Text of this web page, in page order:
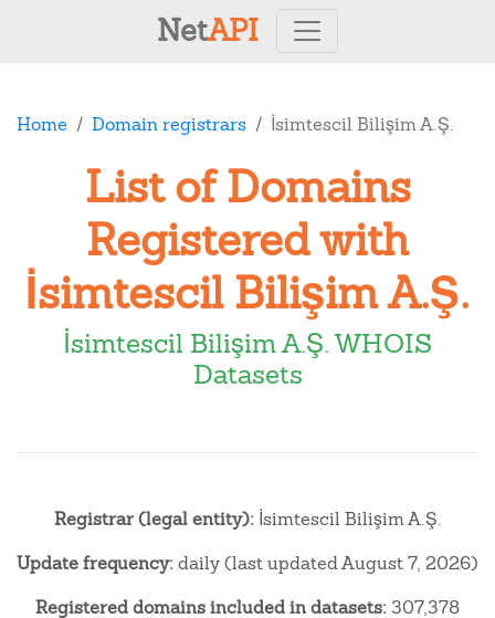
NetAPI
Home Domain registrars İsimtescil Bilişim A.Ş.
List of Domains
Registered with
İsimtescil Bilişim A.Ş.
İsimtescil Bilişim A.Ş. WHOIS
Datasets
Registrar (legal entity):İsimtescil Bilişim A.Ş.
Update frequency:daily (last updated August 7, 2026)
Registered domains included in datasets:307,378